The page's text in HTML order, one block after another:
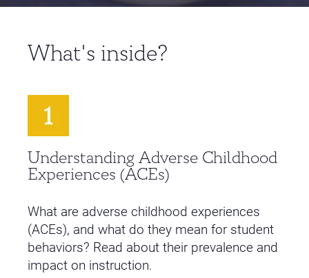
What's inside?
Understanding Adverse Childhood
Experiences (ACEs)
What are adverse childhood experiences
(ACEs), and what do they mean for student
behaviors? Read about their prevalence and
impact on instruction.